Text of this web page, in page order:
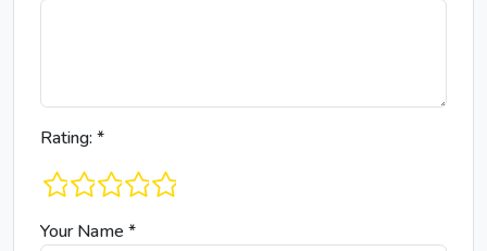
Rating: *
4 stars
3 stars
2 stars
1 star
Your Name *